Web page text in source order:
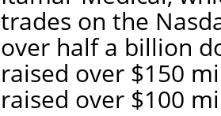
trades on the
over half a billion
raised over $150
raised over $100